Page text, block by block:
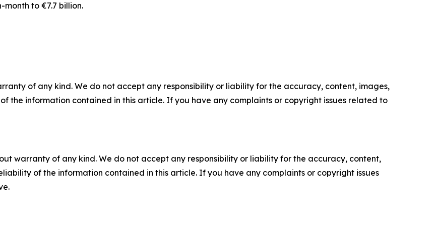
month to €7.7 billion.
of any kind. We do not accept any responsibility or liability for the accuracy, content, images,
the information contained in this article. If you have any complaints or copyright issues related to
warranty of any kind. We do not accept any responsibility or liability for the accuracy, content,
of the information contained in this article. If you have any complaints or copyright issues